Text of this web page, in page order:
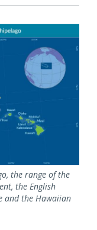
the range of the
the English
and the Hawaiian